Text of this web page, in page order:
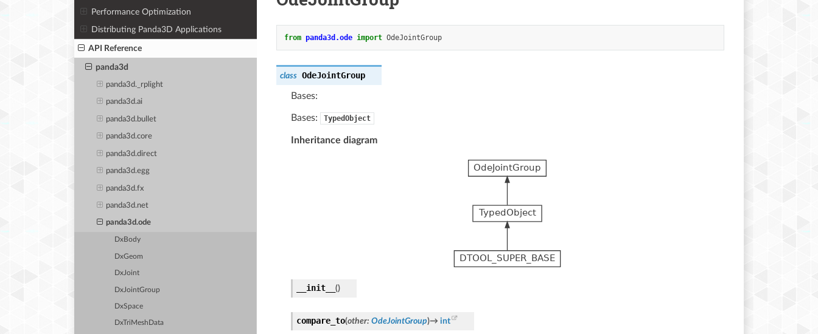
Performance Optimization
Distributing Panda3D Applications
API Reference
panda3d
panda3d._rplight
panda3d.ai
panda3d.bullet
panda3d.core
panda3d.direct
panda3d.egg
panda3d.fx
panda3d.net
panda3d.ode
DxBody
DxGeom
DxJoint
DxJointGroup
DxSpace
DxTriMeshData
from panda3d.ode import OdeJointGroup
class OdeJointGroup
Bases:
Bases: TypedObject
Inheritance diagram
__init__ ()
compare_to(other: OdeJointGroup)→ int